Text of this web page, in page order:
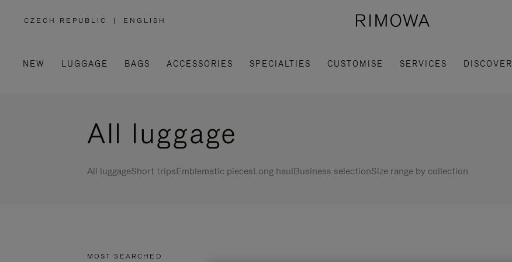
CZECH REPUBLIC
,
/
REGION
| ENGLISH
NEW LUGGAGE BAGS ACCESSORIES SPECIALTIES CUSTOMISE SERVICES DISCOVER
All luggage
All luggageShort tripsEmblematic piecesLong haulBusiness selectionSize range by collection
MOST SEARCHED